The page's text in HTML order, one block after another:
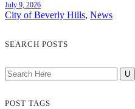
July 9, 2026
City of Beverly Hills, News
SEARCH POSTS
POST TAGS